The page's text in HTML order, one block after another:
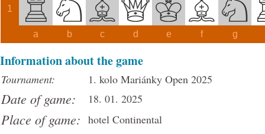
1
a b c d e f g
Information about the game
Tournament: 1. kolo Mariánky Open 2025
Date of game: 18. 01. 2025
Place of game: hotel Continental